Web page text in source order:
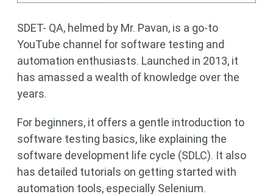
SDET- QA, helmed by Mr. Pavan, is a go-to
YouTube channel for software testing and
automation enthusiasts. Launched in 2013, it
has amassed a wealth of knowledge over the
years.
For beginners, it offers a gentle introduction to
software testing basics, like explaining the
software development life cycle (SDLC). It also
has detailed tutorials on getting started with
automation tools, especially Selenium.